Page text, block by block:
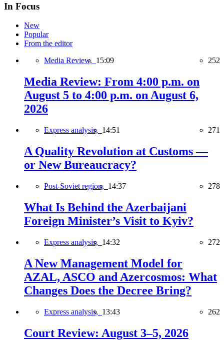
In Focus
New
Popular
From the editor
Media Review, 15:09 252
Media Review: From 4:00 p.m. on
August 5 to 4:00 p.m. on August 6,
2026
Express analysis, 14:51 271
A Quality Revolution at Customs —
or New Bureaucracy?
Post-Soviet region, 14:37 278
What Is Behind the Azerbaijani
Foreign Minister’s Visit to Kyiv?
Express analysis, 14:32 272
A New Management Model for
AZAL, ASCO and Azercosmos: What
Changes Does the Decree Bring?
Express analysis, 13:43 262
Court Review: August 3–5, 2026